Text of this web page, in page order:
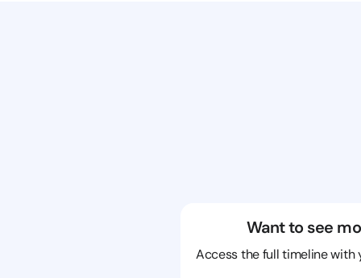
Want to see
Access the full timeline with